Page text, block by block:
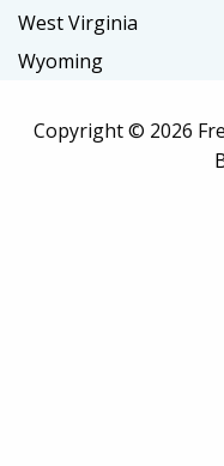
West Virginia
Wyoming
Copyright © 2026